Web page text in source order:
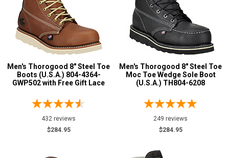
Men's Thorogood 8" Steel Toe
Boots (U.S.A.) 804-4364-
GWP502 with Free Gift Lace
432 reviews
$284.95
Men's Thorogood 8" Steel Toe
Moc Toe Wedge Sole Boot
(U.S.A.) TH804-6208
249 reviews
$284.95